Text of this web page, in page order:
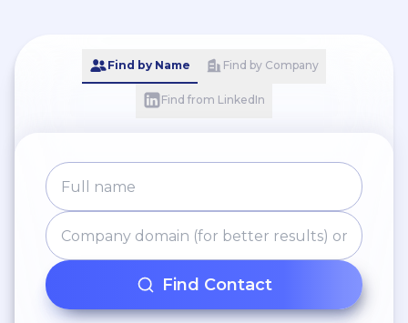
Find by Name Find by Company
Find from LinkedIn
Find Contact